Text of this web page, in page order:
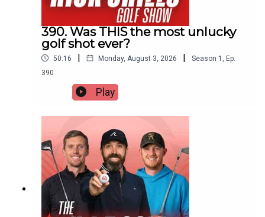
390. Was THIS the most unlucky
golf shot ever?
50:16 | Monday, August 3, 2026 | Season 1 , Ep.
390
Play